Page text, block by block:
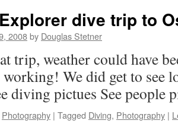
dive trip to
2008by Douglas Stetner
trip, weather could have
working! We did get to see
diving pictues See people
Photography | Tagged Diving, Photography |